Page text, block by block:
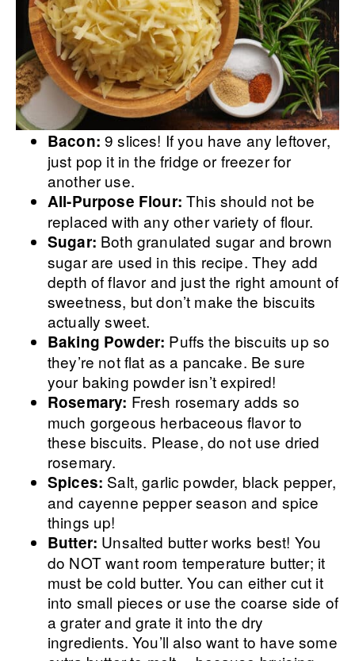
Bacon: 9 slices! If you have any leftover,
just pop it in the fridge or freezer for
another use.
All-Purpose Flour: This should not be
replaced with any other variety of flour.
Sugar: Both granulated sugar and brown
sugar are used in this recipe. They add
depth of flavor and just the right amount of
sweetness, but don’t make the biscuits
actually sweet.
Baking Powder: Puffs the biscuits up so
they’re not flat as a pancake. Be sure
your baking powder isn’t expired!
Rosemary: Fresh rosemary adds so
much gorgeous herbaceous flavor to
these biscuits. Please, do not use dried
rosemary.
Spices: Salt, garlic powder, black pepper,
and cayenne pepper season and spice
things up!
Butter: Unsalted butter works best! You
do NOT want room temperature butter; it
must be cold butter. You can either cut it
into small pieces or use the coarse side of
a grater and grate it into the dry
ingredients. You’ll also want to have some